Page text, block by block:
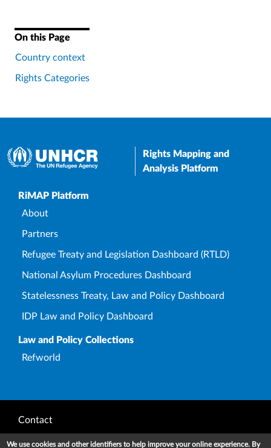
On this Page
Country context
Rights Categories
Rights Mapping and
Analysis Platform
Upper Footer
RiMAP Platform
About
Partners
Refugee Treaty and Legislation Dashboard (RTLD)
National Asylum Procedures Dashboard
Statelessness Treaty, Law and Policy Dashboard
IDP Law and Policy Dashboard
Law and Policy Collections
Refworld
Footer
Contact
Privacy Notice
We use cookies and other identifiers to help improve your online experience. By